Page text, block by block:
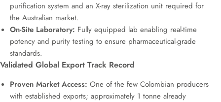
purification system and an X-ray sterilization unit required for
the Australian market.
On-Site Laboratory: Fully equipped lab enabling real-time
potency and purity testing to ensure pharmaceutical-grade
standards.
Validated Global Export Track Record
Proven Market Access: One of the few Colombian producers
with established exports; approximately 1 tonne already